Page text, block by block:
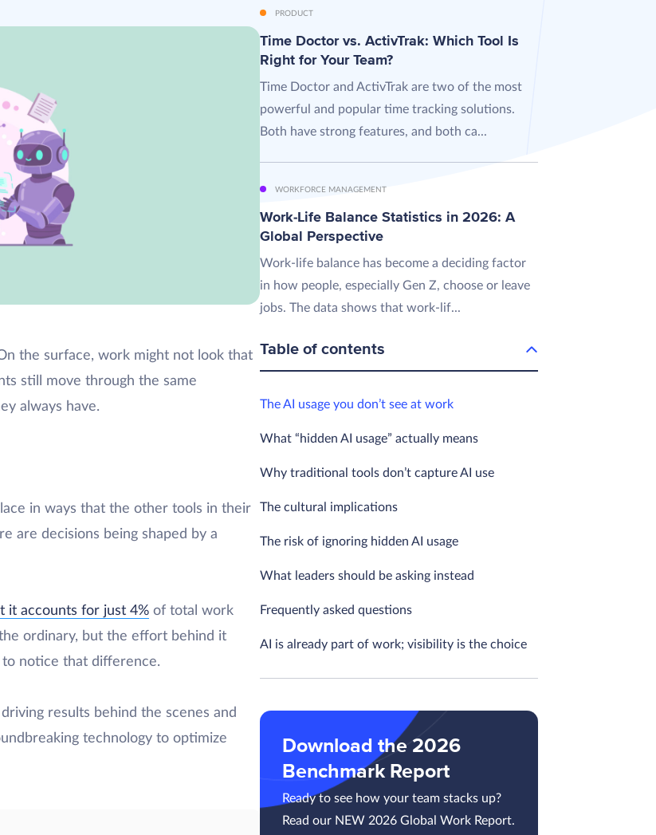
the surface, work might not look that
still move through the same
always have.
in ways that the other tools in their
are decisions being shaped by a
it accounts for just 4% of total work
ordinary, but the effort behind it
notice that difference.
results behind the scenes and
technology to optimize
PRODUCT
Time Doctor vs. ActivTrak: Which Tool Is
Right for Your Team?
Time Doctor and ActivTrak are two of the most
powerful and popular time tracking solutions.
Both have strong features, and both ca...
WORKFORCE MANAGEMENT
Work-Life Balance Statistics in 2026: A
Global Perspective
Work-life balance has become a deciding factor
in how people, especially Gen Z, choose or leave
jobs. The data shows that work-lif...
Table of contents
The AI usage you don’t see at work
What “hidden AI usage” actually means
Why traditional tools don’t capture AI use
The cultural implications
The risk of ignoring hidden AI usage
What leaders should be asking instead
Frequently asked questions
AI is already part of work; visibility is the choice
Download the 2026
Benchmark Report
Ready to see how your team stacks up?
Read our NEW 2026 Global Work Report.